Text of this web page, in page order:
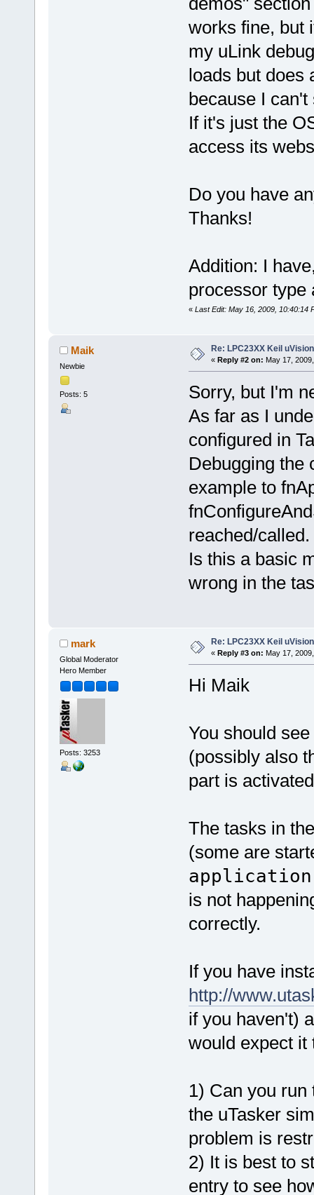
works fine, but
my uLink
loads but does
because I
If it's just the
access its
Do you have
Thanks!
Addition: I
processor type
« Last Edit: May 16, 2009, 10:40:14
Maik
Newbie
Posts: 5
Re: LPC23XX Keil
« Reply #2 on: May 17,
Sorry, but I'm
As far as I
configured in
Debugging the
example to
reached/called.
Is this a basic
wrong in the
mark
Global Moderator
Hero Member
Posts: 3253
Re: LPC23XX Keil
« Reply #3 on: May 17,
Hi Maik
You should
(possibly also
part is
The tasks in
(some are
is not
correctly.
If you have
http://
if you haven't)
would expect it
1) Can you
the uTasker
problem is
2) It is best to
entry to see